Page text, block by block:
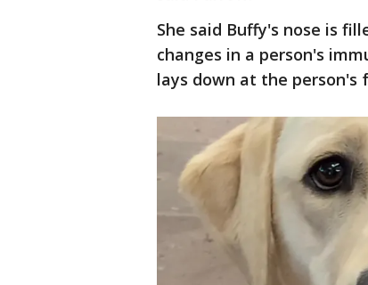
She said Buffy's nose is
changes in a person's
lays down at the person's